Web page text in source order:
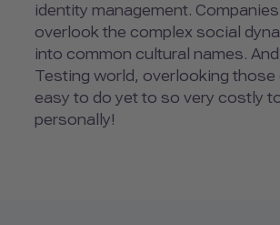
identity management.
overlook the complex social
into common cultural names.
Testing world, overlooking those
easy to do yet to so very costly
personally!